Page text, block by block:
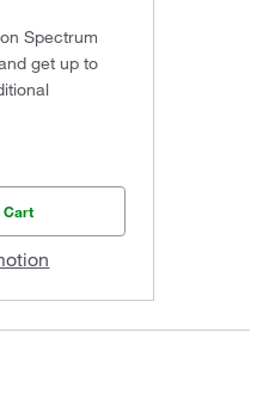
Spectrum
get up to
Cart